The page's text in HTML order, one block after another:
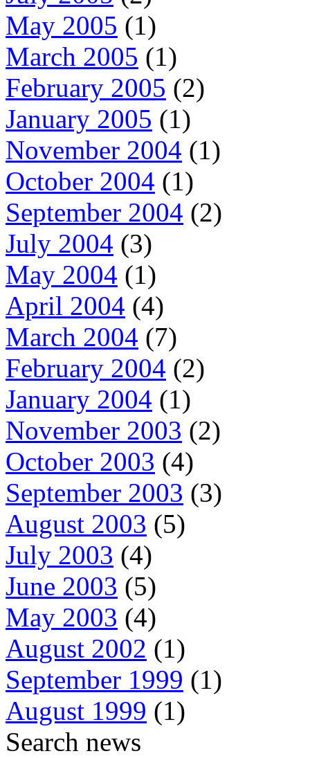
May 2005 (1)
March 2005 (1)
February 2005 (2)
January 2005 (1)
November 2004 (1)
October 2004 (1)
September 2004 (2)
July 2004 (3)
May 2004 (1)
April 2004 (4)
March 2004 (7)
February 2004 (2)
January 2004 (1)
November 2003 (2)
October 2003 (4)
September 2003 (3)
August 2003 (5)
July 2003 (4)
June 2003 (5)
May 2003 (4)
August 2002 (1)
September 1999 (1)
August 1999 (1)
Search news